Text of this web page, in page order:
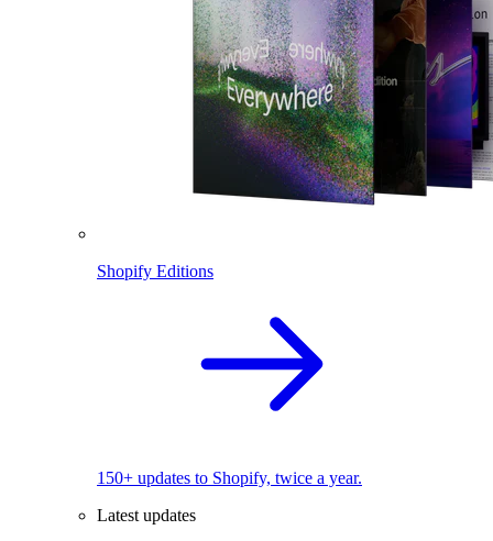
Shopify Editions
150+ updates to Shopify, twice a year.
Latest updates